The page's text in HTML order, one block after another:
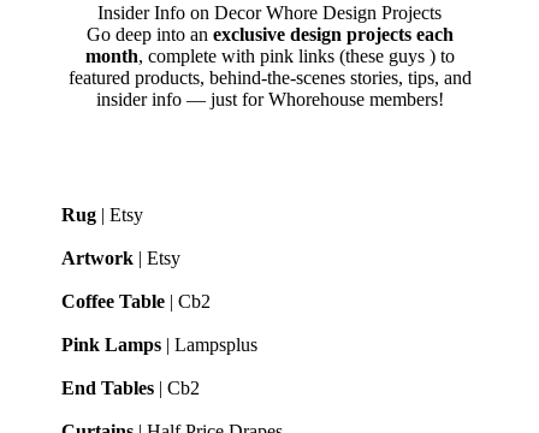
Insider Info on Decor Whore Design Projects
Go deep into an exclusive design projects each
month, complete with pink links (these guys ) to
featured products, behind-the-scenes stories, tips, and
insider info — just for Whorehouse members!
Rug | Etsy
Artwork | Etsy
Coffee Table | Cb2
Pink Lamps | Lampsplus
End Tables | Cb2